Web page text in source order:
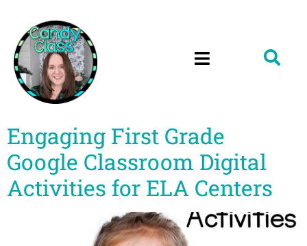
Engaging First Grade
Google Classroom Digital
Activities for ELA Centers